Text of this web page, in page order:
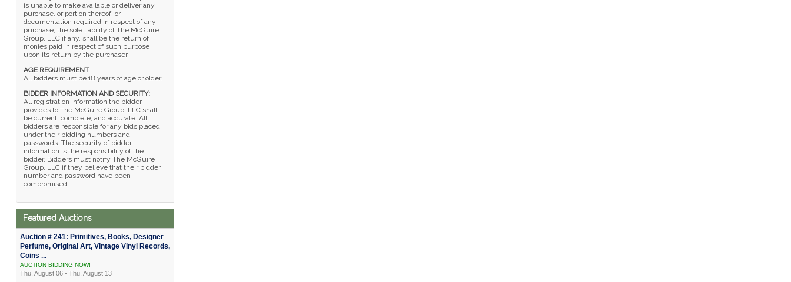
is unable to make available or deliver any
purchase, or portion thereof, or
documentation required in respect of any
purchase, the sole liability of The McGuire
Group, LLC if any, shall be the return of
monies paid in respect of such purpose
upon its return by the purchaser.
AGE REQUIREMENT:
All bidders must be 18 years of age or older.
BIDDER INFORMATION AND SECURITY:
All registration information the bidder
provides to The McGuire Group, LLC shall
be current, complete, and accurate. All
bidders are responsible for any bids placed
under their bidding numbers and
passwords. The security of bidder
information is the responsibility of the
bidder. Bidders must notify The McGuire
Group, LLC if they believe that their bidder
number and password have been
compromised.
Featured Auctions
Auction # 241: Primitives, Books, Designer
Perfume, Original Art, Vintage Vinyl Records,
Coins ...
AUCTION BIDDING NOW!
Thu, August 06 - Thu, August 13